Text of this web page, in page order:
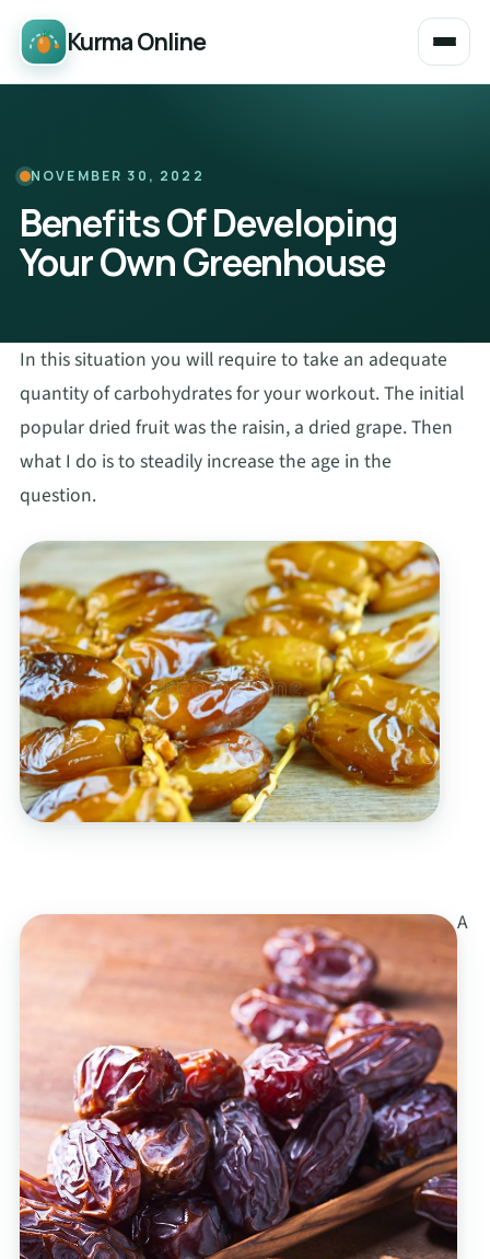
Kurma Online
NOVEMBER 30, 2022
Benefits Of Developing
Your Own Greenhouse
In this situation you will require to take an adequate
quantity of carbohydrates for your workout. The initial
popular dried fruit was the raisin, a dried grape. Then
what I do is to steadily increase the age in the
question.
A